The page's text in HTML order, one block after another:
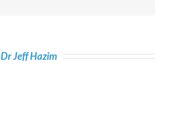
Dr Jeff Hazim